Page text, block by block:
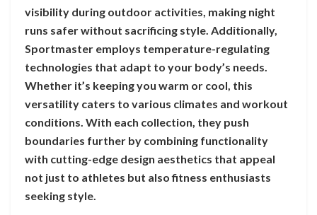
visibility during outdoor activities, making night
runs safer without sacrificing style. Additionally,
Sportmaster employs temperature-regulating
technologies that adapt to your body’s needs.
Whether it’s keeping you warm or cool, this
versatility caters to various climates and workout
conditions. With each collection, they push
boundaries further by combining functionality
with cutting-edge design aesthetics that appeal
not just to athletes but also fitness enthusiasts
seeking style.